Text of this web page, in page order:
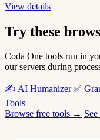
View details
Try these
Coda One tools run in
our servers during
✍️ AI Humanizer ✅
Tools
Browse free tools →